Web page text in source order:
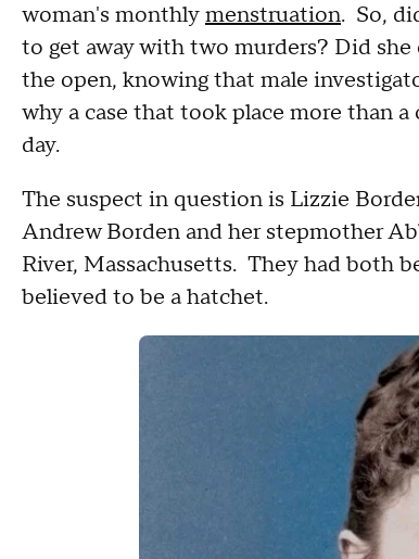
woman's monthlymenstruation. So,
to get away with two murders? Did
the open, knowing that male
why a case that took place more than
day.
The suspect in question is Lizzie
Andrew Borden and her stepmother
River, Massachusetts. They had both
believed to be a hatchet.